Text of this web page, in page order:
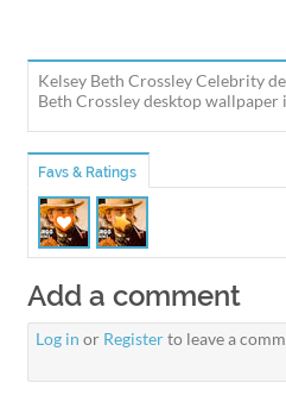
Kelsey Beth Crossley Celebrity
Beth Crossley desktop
Favs & Ratings
Add a comment
Log in or Registerto leave a